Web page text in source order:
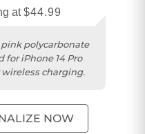
at$44.99
polycarbonate
for iPhone 14 Pro
wireless charging.
NOW